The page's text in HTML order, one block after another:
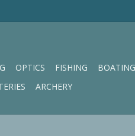
OPTICS FISHING BOATING
ARCHERY